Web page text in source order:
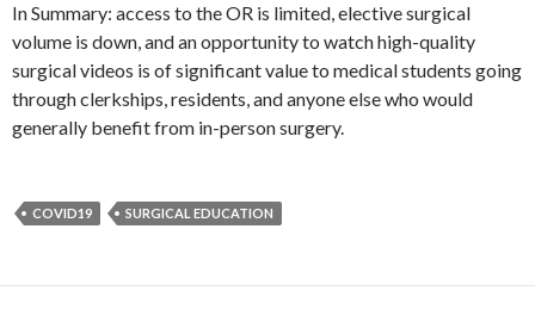
In Summary: access to the OR is limited, elective surgical
volume is down, and an opportunity to watch high-quality
surgical videos is of significant value to medical students going
through clerkships, residents, and anyone else who would
generally benefit from in-person surgery.
COVID19 SURGICAL EDUCATION